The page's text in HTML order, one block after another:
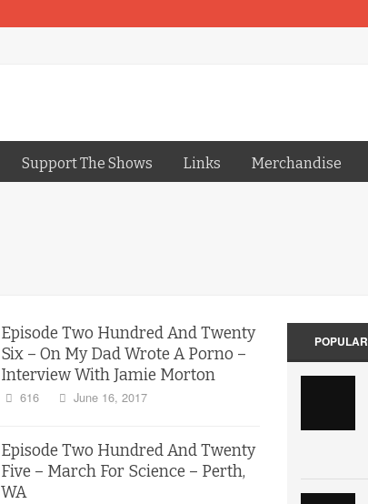
Support The Shows Links Merchandise
Episode Two Hundred And Twenty
Six – On My Dad Wrote A Porno –
Interview With Jamie Morton
616 June 16, 2017
Episode Two Hundred And Twenty
Five – March For Science – Perth,
WA
POPULAR